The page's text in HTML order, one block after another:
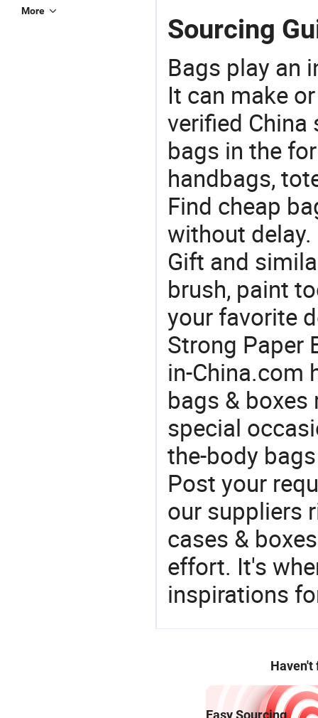
More
Sourcing
Bags play an
It can make
verified
bags in the
handbags,
Find cheap
without
Gift and
brush, paint
your favorite
Strong Paper
in-China.com
bags &
special
the-body
Post your
our suppliers
cases &
effort. It's
inspirations
Haven't
Easy Sourcing